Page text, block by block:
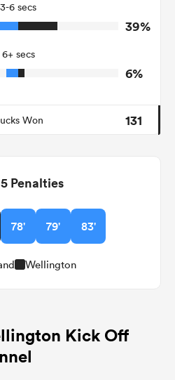
Turnover
2
Allowed
3-6 secs
39%
6+ secs
6%
Won 131
Penalties
78' 79' 83'
Wellington
Kick Off